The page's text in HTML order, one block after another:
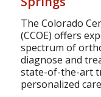
The Colorado
(CCOE) offers
spectrum of
diagnose and
state-of-the-art
personalized